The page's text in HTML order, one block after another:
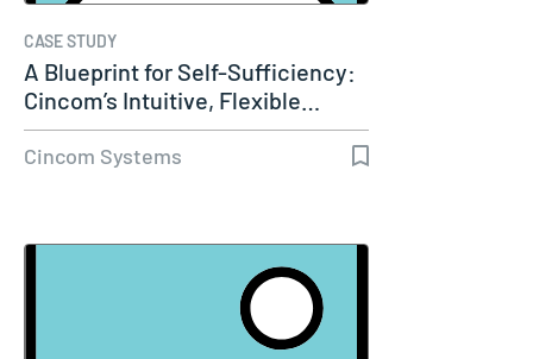
CASE STUDY
A Blueprint for Self-Sufficiency:
Cincom’s Intuitive, Flexible…
Cincom Systems